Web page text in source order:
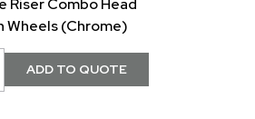
Riser Combo Head
Wheels (Chrome)